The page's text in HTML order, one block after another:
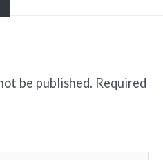
be published. Required